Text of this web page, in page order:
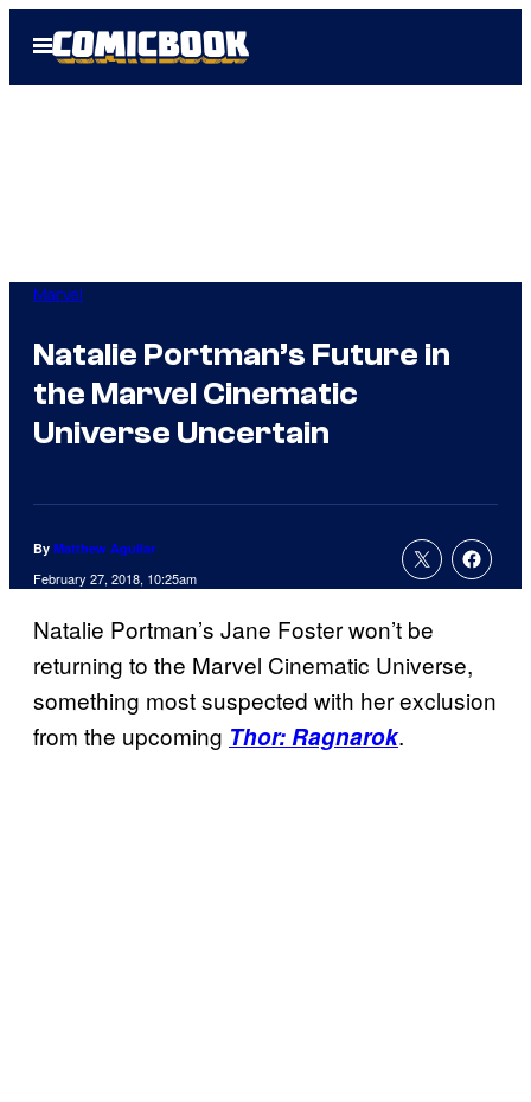
Open
Menu
Marvel
Natalie Portman’s Future in
the Marvel Cinematic
Universe Uncertain
By Matthew Aguilar
February 27, 2018, 10:25am
Natalie Portman’s Jane Foster won’t be
returning to the Marvel Cinematic Universe,
something most suspected with her exclusion
from the upcoming Thor: Ragnarok.